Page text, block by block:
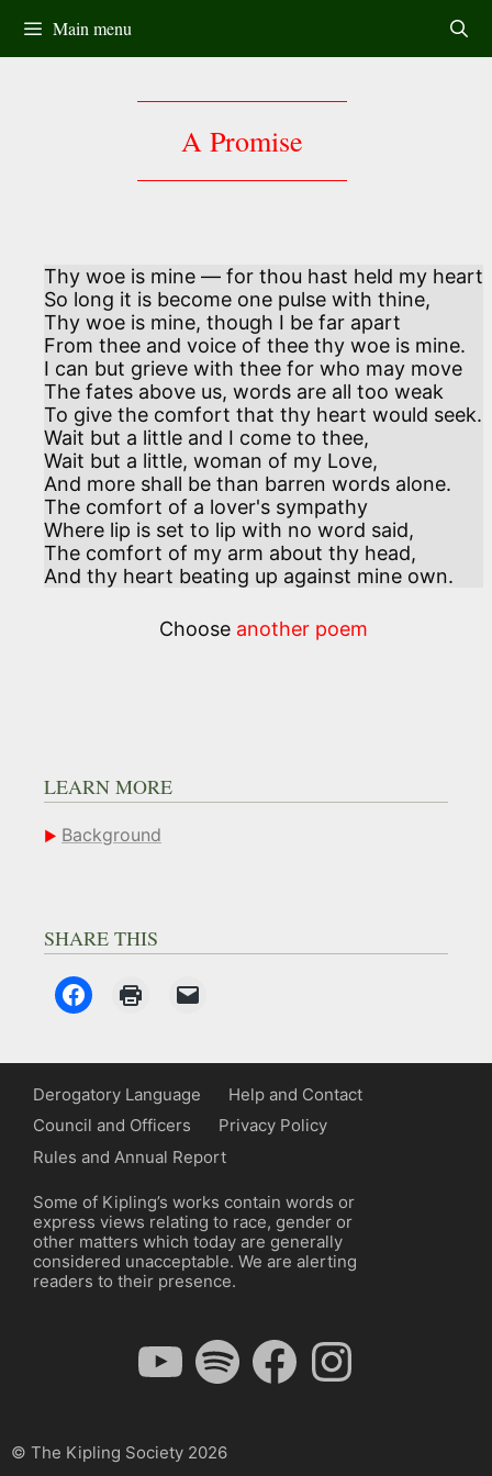
content
Main menu
A Promise
Thy woe is mine — for thou hast held my heart
So long it is become one pulse with thine,
Thy woe is mine, though I be far apart
From thee and voice of thee thy woe is mine.
I can but grieve with thee for who may move
The fates above us, words are all too weak
To give the comfort that thy heart would seek.
Wait but a little and I come to thee,
Wait but a little, woman of my Love,
And more shall be than barren words alone.
The comfort of a lover's sympathy
Where lip is set to lip with no word said,
The comfort of my arm about thy head,
And thy heart beating up against mine own.
Choose another poem
LEARN MORE
Background
SHARE THIS
Derogatory Language
Help and Contact
Council and Officers
Privacy Policy
Rules and Annual Report
Some of Kipling’s works contain words or
express views relating to race, gender or
other matters which today are generally
considered unacceptable. We are alerting
readers to their presence.
YouTube Spotify FacebookInstagram
© The Kipling Society 2026